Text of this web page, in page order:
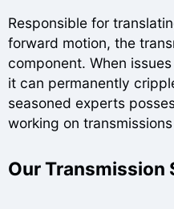
Responsible for
forward motion, the
component. When
it can permanently
seasoned experts
working on
Our Transmission